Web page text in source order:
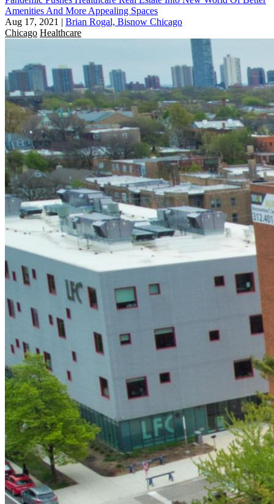
Amenities And More Appealing Spaces
Aug 17, 2021 | Brian Rogal, Bisnow Chicago
Chicago Healthcare